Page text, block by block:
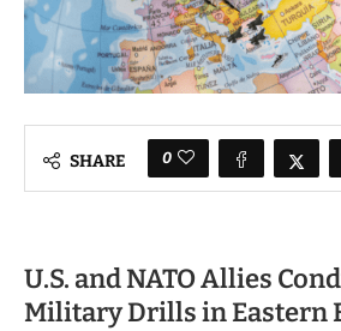
SHARE 0
U.S. and NATO Allies
Military Drills in Eastern